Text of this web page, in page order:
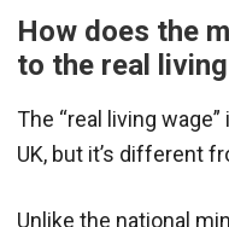
How does the
to the real
The “real living
UK, but it’s different
Unlike the national